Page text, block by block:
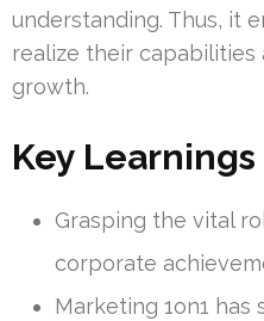
understanding. Thus, it
realize their capabilities
growth.
Key Learnings
Grasping the vital
corporate
Marketing 1on1